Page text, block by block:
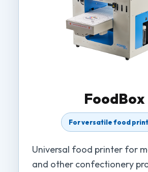
FoodBox
For versatile food
Universal food printer for
and other confectionery